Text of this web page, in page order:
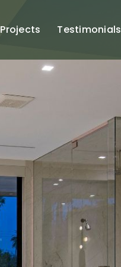
Projects Testimonials